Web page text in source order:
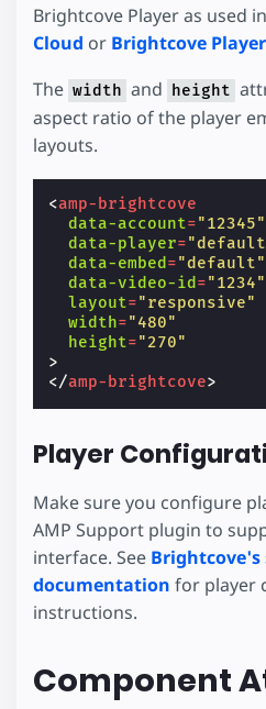
Brightcove Player as used
Cloud or Brightcove Player
The width and height
aspect ratio of the player
layouts.
<amp-brightcove
data-account="12345"
data-player=
data-embed ="default"
data-video-id ="1234"
layout="responsive"
width="480"
height="270"
>
</amp-brightcove>
Player
Make sure you configure
AMP Support plugin to
interface. See
documentation for player
instructions.
Component